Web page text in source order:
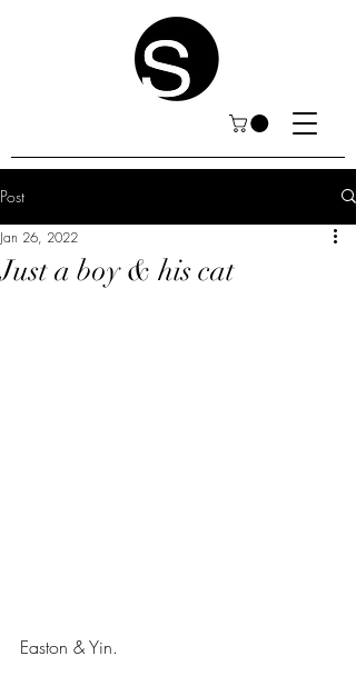
Post
Just a boy & his cat
Jan 26, 2022
Easton & Yin.